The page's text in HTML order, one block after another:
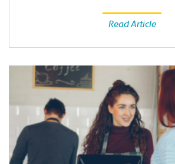
Read Article